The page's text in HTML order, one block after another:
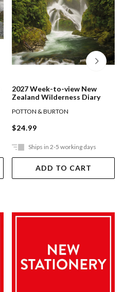
2027 Week-to-view New
Zealand Wilderness Diary
POTTON & BURTON
$24.99
Ships in 2-5 working days
ADD TO CART